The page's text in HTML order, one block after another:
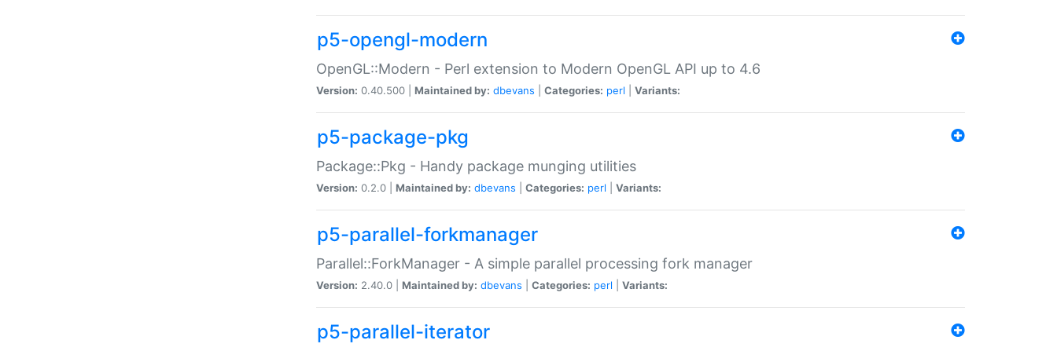
p5-opengl-modern
OpenGL::Modern - Perl extension to Modern OpenGL API up to 4.6
Version: 0.40.500 | Maintained by: dbevans Categories: perl Variants:
p5-package-pkg
Package::Pkg - Handy package munging utilities
Version: 0.2.0 | Maintained by: dbevans Categories: perl Variants:
p5-parallel-forkmanager
Parallel::ForkManager - A simple parallel processing fork manager
Version: 2.40.0 | Maintained by: dbevans Categories: perl Variants:
p5-parallel-iterator